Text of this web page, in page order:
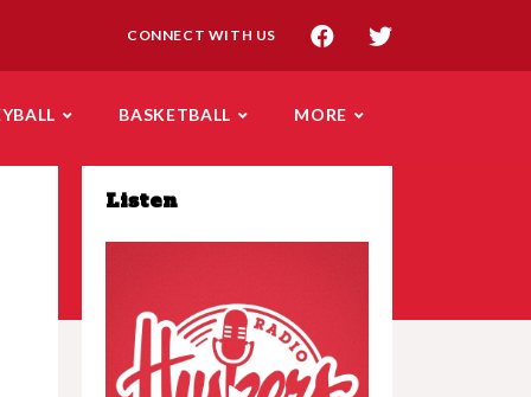
CONNECT WITH US
BASKETBALL MORE
Listen